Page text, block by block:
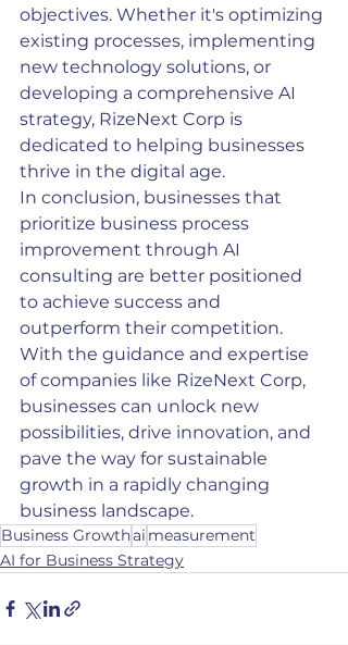
objectives. Whether it's optimizing
existing processes, implementing
new technology solutions, or
developing a comprehensive AI
strategy, RizeNext Corp is
dedicated to helping businesses
thrive in the digital age.
In conclusion, businesses that
prioritize business process
improvement through AI
consulting are better positioned
to achieve success and
outperform their competition.
With the guidance and expertise
of companies like RizeNext Corp,
businesses can unlock new
possibilities, drive innovation, and
pave the way for sustainable
growth in a rapidly changing
business landscape.
Business Growthai measurement
AI for Business Strategy